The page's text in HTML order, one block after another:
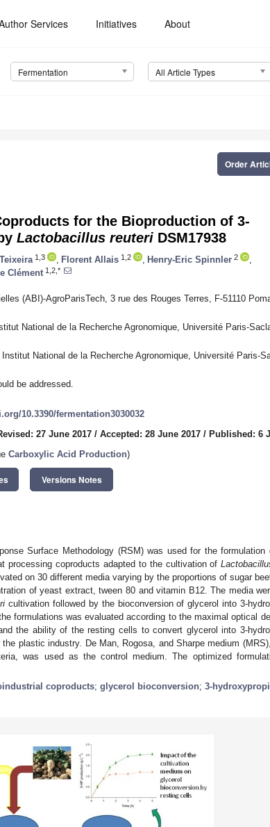
Services Initiatives About
Fermentation All Article Types
Order
for the Bioproduction of 3-
Lactobacillus reuteri DSM17938
1,3 Florent Allais 1,2 Henry-Eric Spinnler 2
Clément 1,2,*
(ABI)-AgroParisTech, 3 rue des Rouges Terres, F-51110
National de la Recherche Agronomique, Université Paris-
National de la Recherche Agronomique, Université Paris-
be addressed.
10.3390/fermentation3030032
27 June 2017 / Accepted: 28 June 2017 / Published: 6
Carboxylic Acid Production)
Versions Notes
Surface Methodology (RSM) was used for the formulation
processing coproducts adapted to the cultivation of
on 30 different media varying by the proportions of sugar
of yeast extract, tween 80 and vitamin B12. The media
cultivation followed by the bioconversion of glycerol into 3-
formulations was evaluated according to the maximal optical
the ability of the resting cells to convert glycerol into 3-
plastic industry. De Man, Rogosa, and Sharpe medium
was used as the control medium. The optimized
coproducts; glycerol bioconversion; 3-